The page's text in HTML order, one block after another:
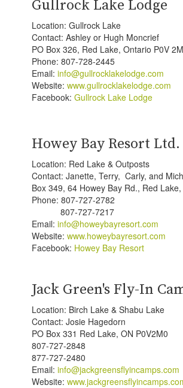
Gullrock Lake Lodge
Location: Gullrock Lake
Contact: Ashley or Hugh Moncrief
PO Box 326, Red Lake, Ontario P0V
Phone: 807-728-2445
Email: info@gullrocklakelodge.com
Website: www.gullrocklakelodge.com
Facebook: Gullrock Lake Lodge
Howey Bay Resort Ltd.
Location: Red Lake & Outposts
Contact: Janette, Terry, Carly, and
Box 349, 64 Howey Bay Rd., Red
Phone: 807-727-2782
807-727-7217
Email: info@howeybayresort.com
Website: www.howeybayresort.com
Facebook: Howey Bay Resort
Jack Green's Fly-In
Location: Birch Lake & Shabu Lake
Contact: Josie Hagedorn
PO Box 331 Red Lake, ON P0V2M0
807-727-2848
877-727-2480
Email: info@jackgreensflyincamps.com
Website: